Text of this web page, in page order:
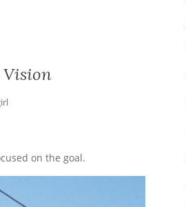
Vision
on the goal.